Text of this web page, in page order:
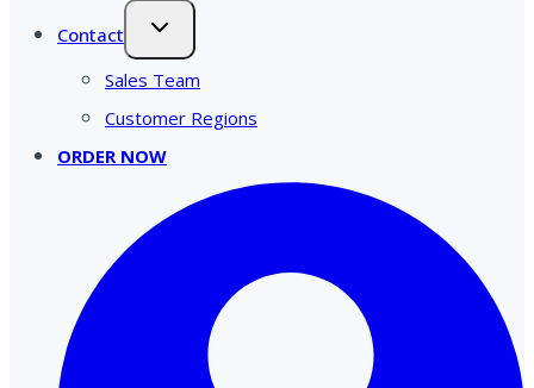
Contact
Sales Team
Customer Regions
ORDER NOW